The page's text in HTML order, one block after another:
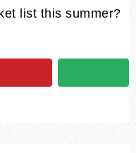
list this summer?